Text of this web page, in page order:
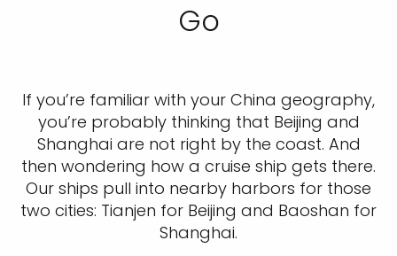
Go
If you’re familiar with your China geography,
you’re probably thinking that Beijing and
Shanghai are not right by the coast. And
then wondering how a cruise ship gets there.
Our ships pull into nearby harbors for those
two cities: Tianjen for Beijing and Baoshan for
Shanghai.